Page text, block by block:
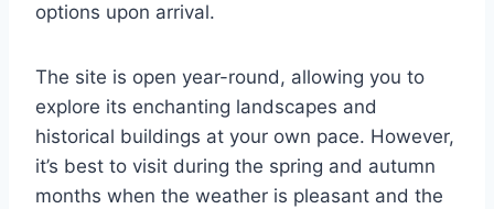
options upon arrival.
The site is open year-round, allowing you to
explore its enchanting landscapes and
historical buildings at your own pace. However,
it’s best to visit during the spring and autumn
months when the weather is pleasant and the